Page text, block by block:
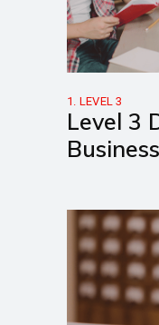
1. LEVEL 3
Level 3